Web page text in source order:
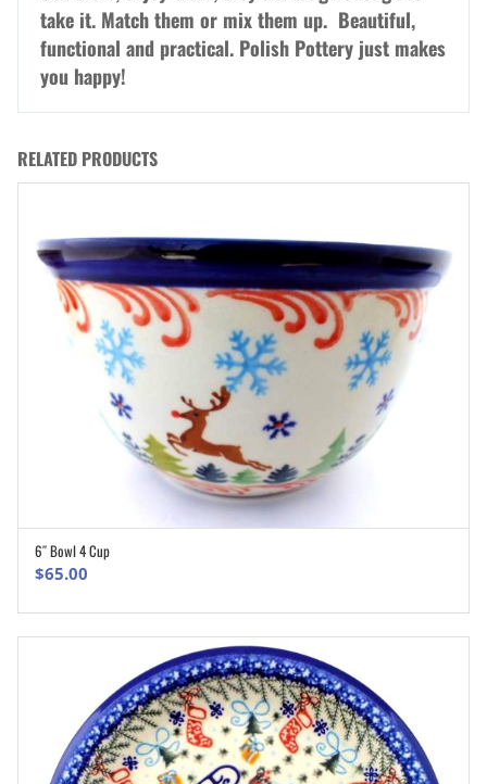
take it. Match them or mix them up. Beautiful,
functional and practical. Polish Pottery just makes
you happy!
RELATED PRODUCTS
6″ Bowl 4 Cup
$65.00